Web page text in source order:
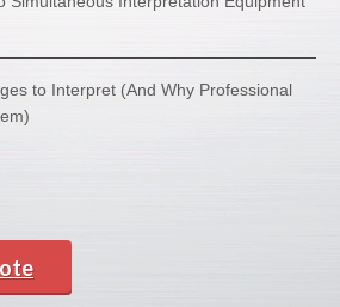
to Interpret (And Why Professional